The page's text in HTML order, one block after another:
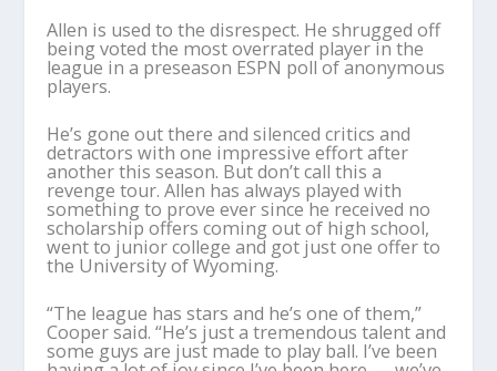
Allen is used to the disrespect. He shrugged off
being voted the most overrated player in the
league in a preseason ESPN poll of anonymous
players.
He’s gone out there and silenced critics and
detractors with one impressive effort after
another this season. But don’t call this a
revenge tour. Allen has always played with
something to prove ever since he received no
scholarship offers coming out of high school,
went to junior college and got just one offer to
the University of Wyoming.
“The league has stars and he’s one of them,”
Cooper said. “He’s just a tremendous talent and
some guys are just made to play ball. I’ve been